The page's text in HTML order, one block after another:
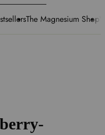
The Magnesium Shop